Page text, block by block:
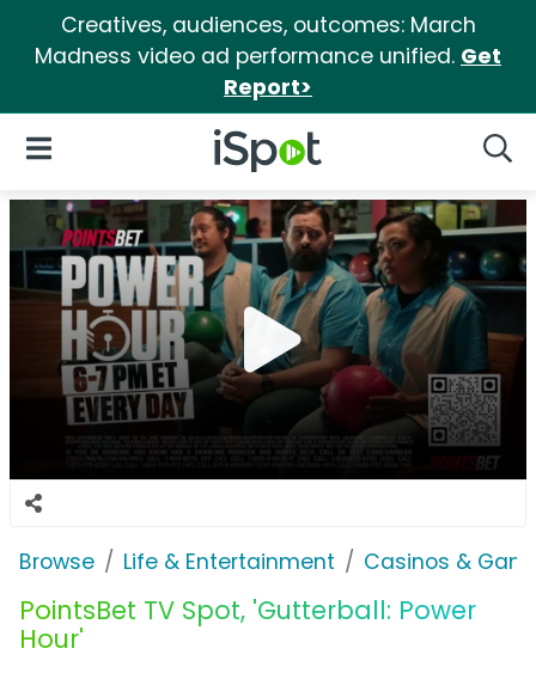
Creatives, audiences, outcomes: March
Madness video ad performance unified. Get
Report>
iSpot Logo
Open Navigation
Browse Life & Entertainment Casinos &
PointsBet TV Spot, 'Gutterball: Power
Hour'